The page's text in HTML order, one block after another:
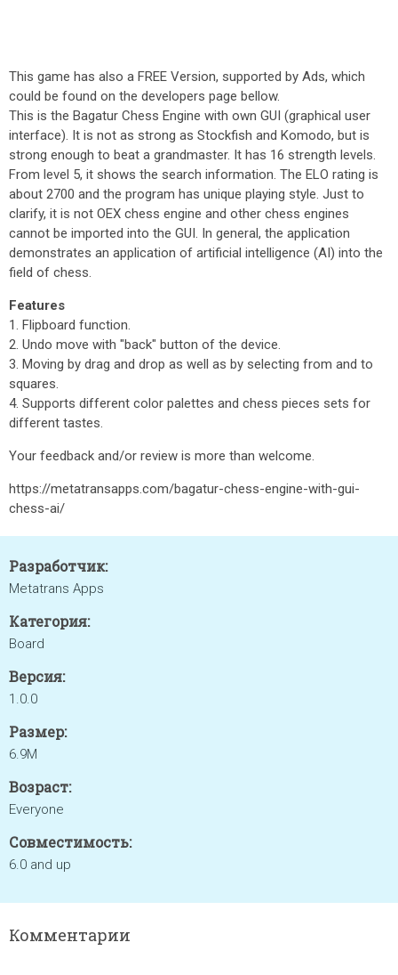
This game has also a FREE Version, supported by Ads, which
could be found on the developers page bellow.
This is the Bagatur Chess Engine with own GUI (graphical user
interface). It is not as strong as Stockfish and Komodo, but is
strong enough to beat a grandmaster. It has 16 strength levels.
From level 5, it shows the search information. The ELO rating is
about 2700 and the program has unique playing style. Just to
clarify, it is not OEX chess engine and other chess engines
cannot be imported into the GUI. In general, the application
demonstrates an application of artificial intelligence (AI) into the
field of chess.
Features
1. Flipboard function.
2. Undo move with "back" button of the device.
3. Moving by drag and drop as well as by selecting from and to
squares.
4. Supports different color palettes and chess pieces sets for
different tastes.
Your feedback and/or review is more than welcome.
https://metatransapps.com/bagatur-chess-engine-with-gui-
chess-ai/
Разработчик:
Metatrans Apps
Категория:
Board
Версия:
1.0.0
Размер:
6.9M
Возраст:
Everyone
Совместимость:
6.0 and up
Комментарии